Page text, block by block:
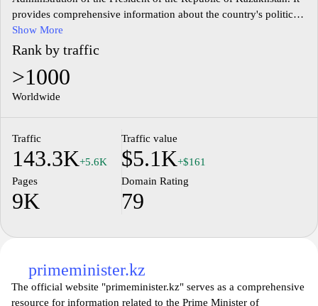
provides comprehensive information about the country's political
landscape, governance, and key initiatives. The site features
updates on presidential activities, policy announcements, and
public addresses. Visitors can access documents, reports, and
statements that reflect the administration's priorities and strategies.
Additionally, the website offers insights into the structure of the
Show More
Rank by traffic
>1000
Worldwide
Traffic
143.3K+5.6K
Traffic value
$5.1K+$161
Pages
9K
Domain Rating
79
primeminister.kz
The official website "primeminister.kz" serves as a comprehensive
resource for information related to the Prime Minister of